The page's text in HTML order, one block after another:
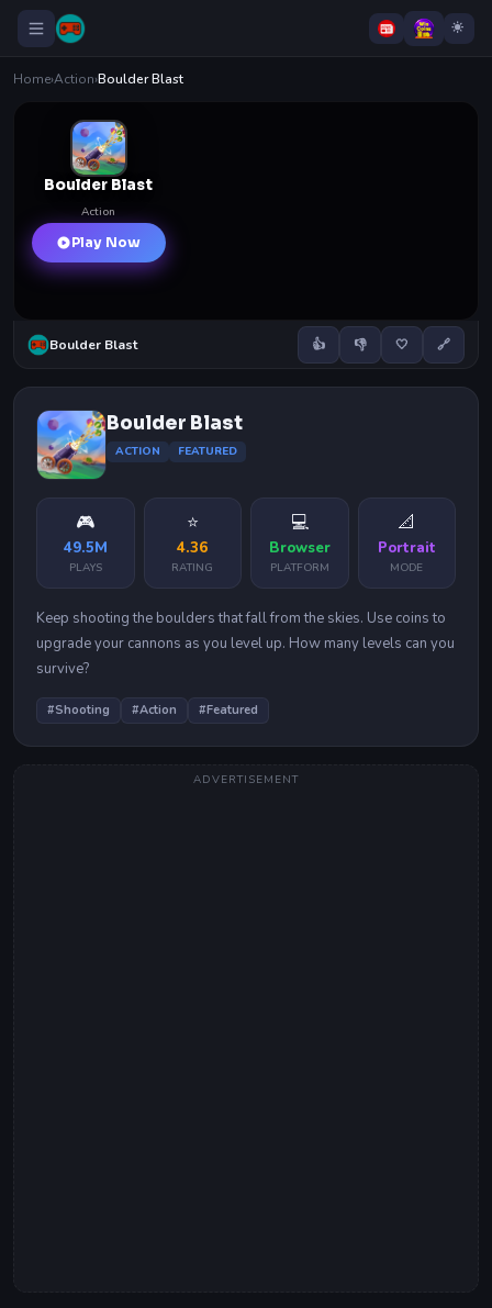
Home›Action›Boulder Blast
Boulder Blast
Action
Play Now
Boulder Blast 👍 👎 🤍 🔗
Boulder Blast
ACTION FEATURED
🎮
49.5M
PLAYS
⭐
4.36
RATING
💻
Browser
PLATFORM
📐
Portrait
MODE
Keep shooting the boulders that fall from the skies. Use coins to
upgrade your cannons as you level up. How many levels can you
survive?
#Shooting #Action #Featured
ADVERTISEMENT